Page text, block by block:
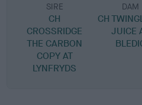
SIRE
CH
CROSSRIDGE
THE CARBON
COPY AT
LYNFRYDS
DAM
CH
JUICE